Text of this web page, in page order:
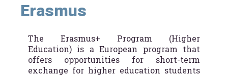
Erasmus
The Erasmus+ Program (Higher
Education) is a European program that
offers opportunities for short-term
exchange for higher education students